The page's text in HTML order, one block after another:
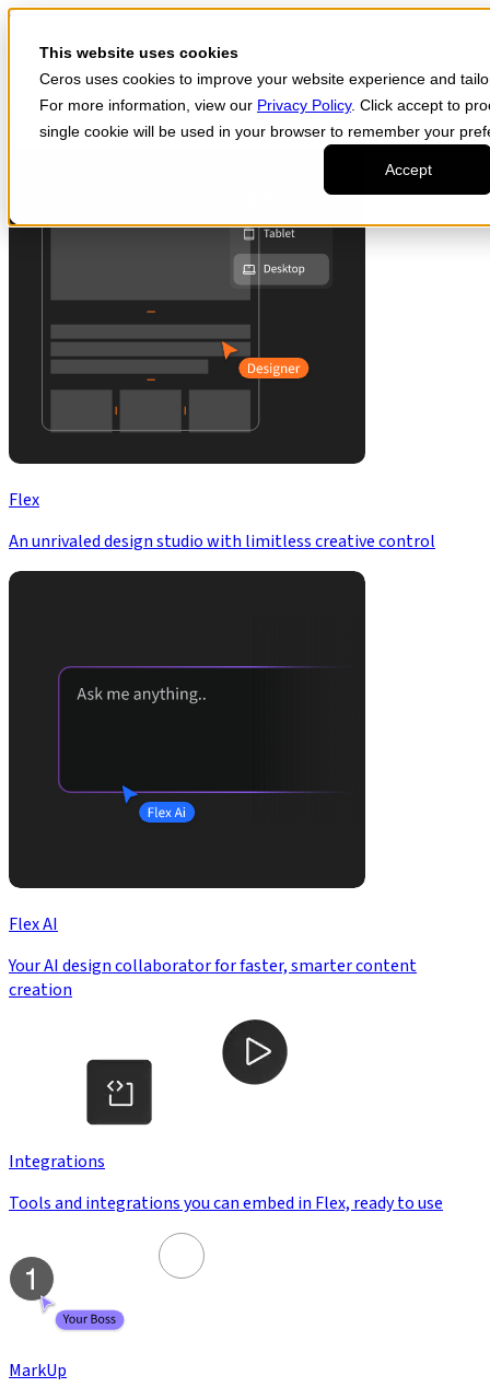
This website uses cookies
Ceros uses cookies to improve your website experience and
For more information, view our Privacy Policy. Click accept to
single cookie will be used in your browser to remember your
Accept
Skip to main content
Start for free
Products
Flex
An unrivaled design studio with limitless creative control
Flex AI
Your AI design collaborator for faster, smarter content
creation
Integrations
Tools and integrations you can embed in Flex, ready to use
MarkUp